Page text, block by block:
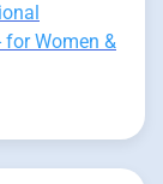
for Women &